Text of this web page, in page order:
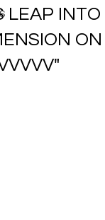
LEAP INTO
ON